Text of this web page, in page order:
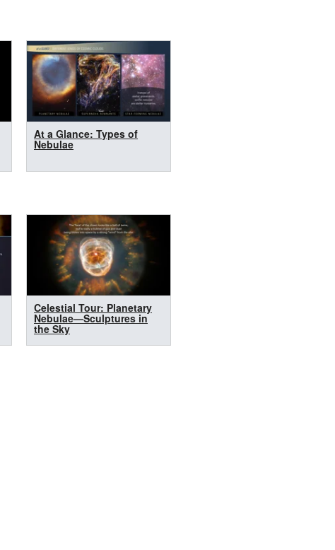
At a Glance: Types of
Nebulae
Celestial Tour: Planetary
Nebulae—Sculptures in
the Sky